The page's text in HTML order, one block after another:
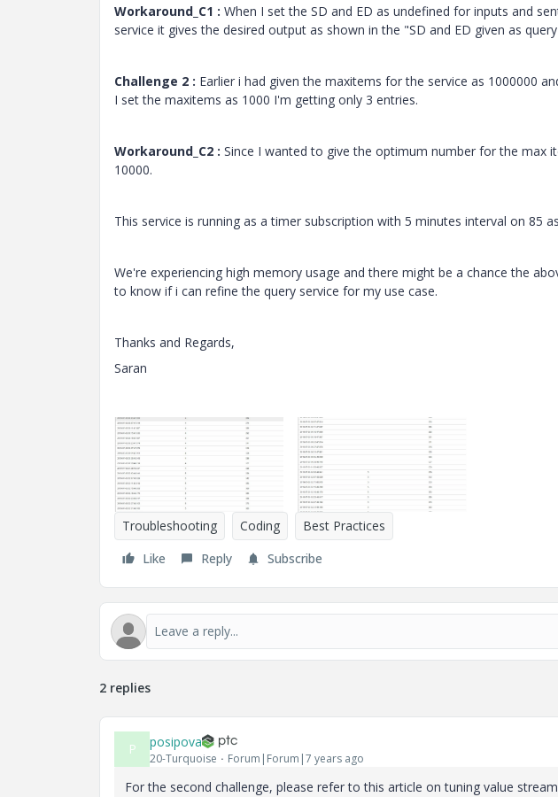
Workaround_C1 : When I set the SD and ED as undefined for inputs and
service it gives the desired output as shown in the "SD and ED given as
Challenge 2 : Earlier i had given the maxitems for the service as 1000000
I set the maxitems as 1000 I'm getting only 3 entries.
Workaround_C2 : Since I wanted to give the optimum number for the max
10000.
This service is running as a timer subscription with 5 minutes interval on 85
We're experiencing high memory usage and there might be a chance the
to know if i can refine the query service for my use case.
Thanks and Regards,
Saran
Troubleshooting Coding
Best Practices
Like
Reply Subscribe
2 replies
P posipova
20-Turquoise Forum|Forum|7 years ago
For the second challenge, please refer to this article on tuning value